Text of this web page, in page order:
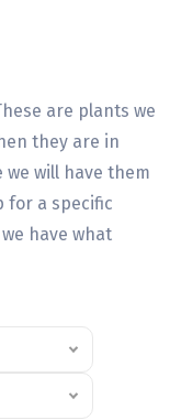
are plants we
they are in
we will have them
for a specific
have what